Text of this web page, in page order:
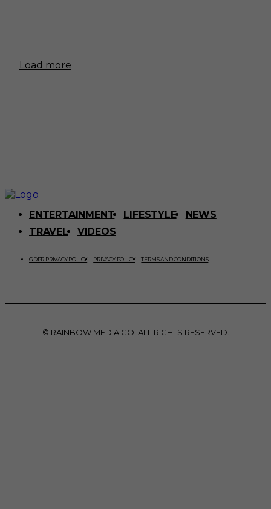
Load more
ENTERTAINMENT LIFESTYLE
NEWS
TRAVEL
VIDEOS
GDPR PRIVACY POLICY PRIVACY POLICY TERMS AND CONDITIONS
© RAINBOW MEDIA CO. ALL RIGHTS RESERVED.